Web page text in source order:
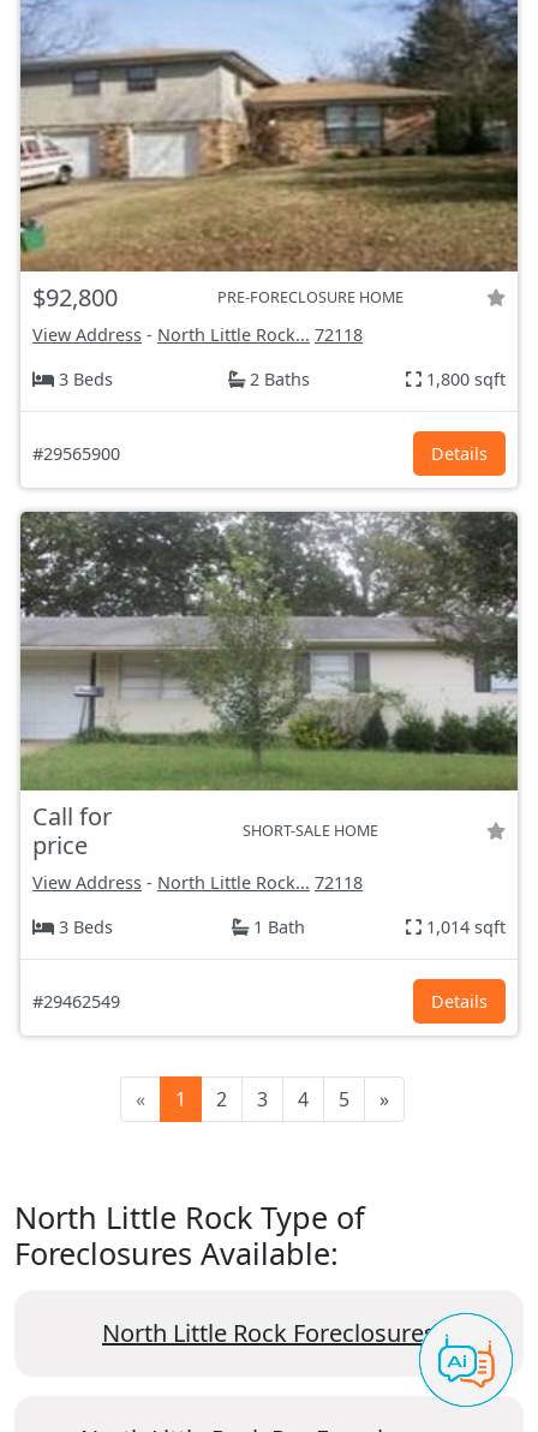
$92,800 PRE-FORECLOSURE HOME
View Address - North Little Rock... 72118
3 Beds
2 Baths 1,800 sqft
#29565900 Details
Call for
price
SHORT-SALE HOME
View Address - North Little Rock... 72118
3 Beds
1 Bath 1,014 sqft
#29462549 Details
« 1 2 3 4 5 »
North Little Rock Type of
Foreclosures Available:
North Little Rock Foreclosures